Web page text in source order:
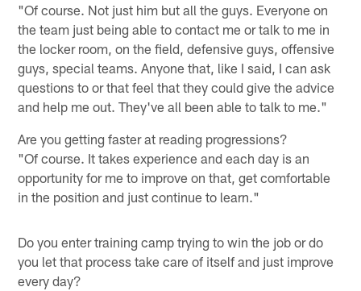
"Of course. Not just him but all the guys. Everyone on
the team just being able to contact me or talk to me in
the locker room, on the field, defensive guys, offensive
guys, special teams. Anyone that, like I said, I can ask
questions to or that feel that they could give the advice
and help me out. They've all been able to talk to me."
Are you getting faster at reading progressions?
"Of course. It takes experience and each day is an
opportunity for me to improve on that, get comfortable
in the position and just continue to learn."
Do you enter training camp trying to win the job or do
you let that process take care of itself and just improve
every day?